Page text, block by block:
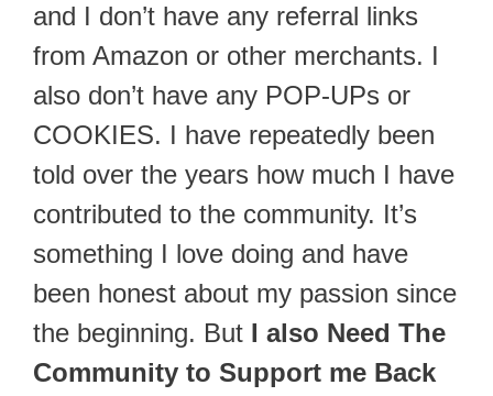
and I don’t have any referral links
from Amazon or other merchants. I
also don’t have any POP-UPs or
COOKIES. I have repeatedly been
told over the years how much I have
contributed to the community. It’s
something I love doing and have
been honest about my passion since
the beginning. But I also Need The
Community to Support me Back